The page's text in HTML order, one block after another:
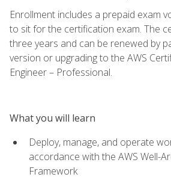
Enrollment includes a prepaid exam
to sit for the certification exam. The
three years and can be renewed by
version or upgrading to the AWS
Engineer – Professional.
What you will learn
Deploy, manage, and operate
accordance with the AWS Well-
Framework